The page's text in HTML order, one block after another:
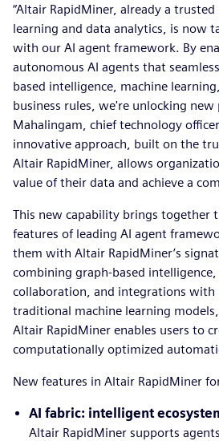
“Altair RapidMiner, already a
learning and data analytics, is now
with our AI agent framework. By
autonomous AI agents that
based intelligence, machine
business rules, we're unlocking new
Mahalingam, chief technology
innovative approach, built on the
Altair RapidMiner, allows
value of their data and achieve a
This new capability brings together
features of leading AI agent
them with Altair RapidMiner’s
combining graph-based
collaboration, and integrations with
traditional machine learning models,
Altair RapidMiner enables users to
computationally optimized
New features in Altair RapidMiner
AI fabric: intelligent
Altair RapidMiner supports